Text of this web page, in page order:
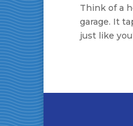
Think of a
garage. It
just like